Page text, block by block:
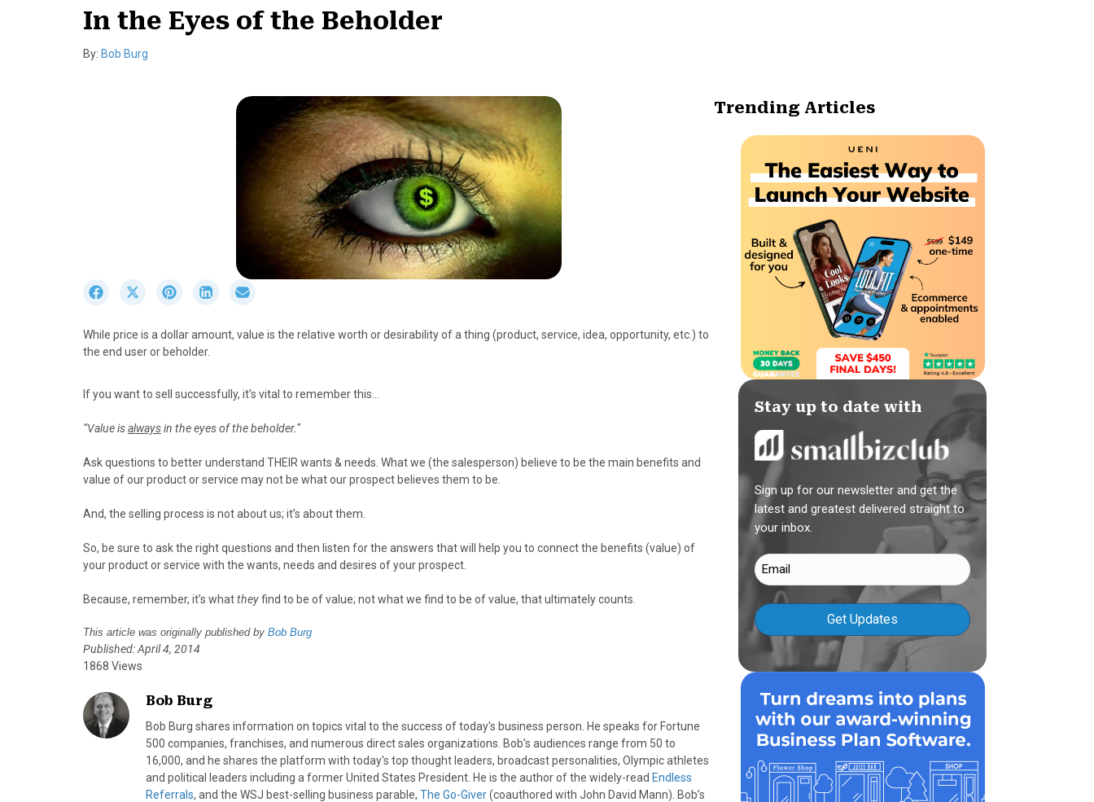
In the Eyes of the Beholder
By: Bob Burg
r
e
n
a
e
b
o
S
r
e
n
(
w
i
t
r
)
S
r
e
n
i
t
e
e
t
S
r
n
i
k
e
I
r
n
m
While price is a dollar amount, value is the relative worth or desirability of a thing (product, service, idea, opportunity, etc.) to
the end user or beholder.
If you want to sell successfully, it’s vital to remember this…
“Value isalwaysin the eyes of the beholder.”
Ask questions to better understand THEIR wants & needs. What we (the salesperson) believe to be the main benefits and
value of our product or service may not be what our prospect believes them to be.
And, the selling process is not about us; it’s about them.
So, be sure to ask the right questions and then listen for the answers that will help you to connect the benefits (value) of
your product or service with the wants, needs and desires of your prospect.
Because, remember, it’s whattheyfind to be of value; not what we find to be of value, that ultimately counts.
This article was originally published by Bob Burg
Published: April 4, 2014
1868 Views
Bob Burg
Bob Burg shares information on topics vital to the success of today's business person. He speaks for Fortune
500 companies, franchises, and numerous direct sales organizations. Bob’s audiences range from 50 to
16,000, and he shares the platform with today's top thought leaders, broadcast personalities, Olympic athletes
and political leaders including a former United States President. He is the author of the widely-read Endless
Referrals, and the WSJ best-selling business parable, The Go-Giver(coauthored with John David Mann). Bob’s
Trending Articles
Stay up to date with
Sign up for our newsletter and get the
latest and greatest delivered straight to
your inbox.
Email
(Required)